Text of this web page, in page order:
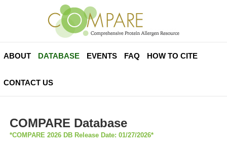
ABOUT DATABASE EVENTS FAQ HOW TO CITE
CONTACT US
COMPARE Database
*COMPARE 2026 DB Release Date: 01/27/2026*